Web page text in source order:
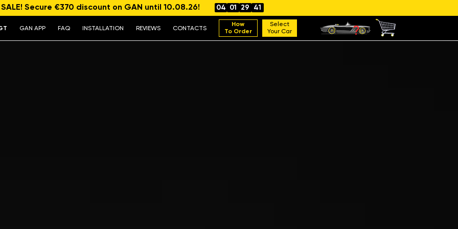
SALE! Secure €370 discount on GAN until 10.08.26! 04 01 29 40
GAN APP FAQ INSTALLATION REVIEWS CONTACTS
How
To Order
Select
Your Car